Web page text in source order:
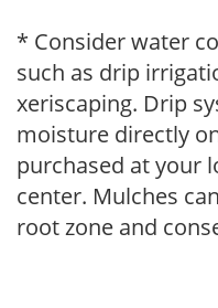
* Consider water
such as drip
xeriscaping. Drip
moisture directly
purchased at your
center. Mulches
root zone and